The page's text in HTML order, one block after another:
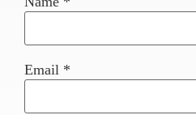
Email *